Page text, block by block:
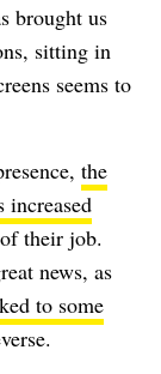
brought us
sitting in
seems to
the
increased
their job.
news, as
to some